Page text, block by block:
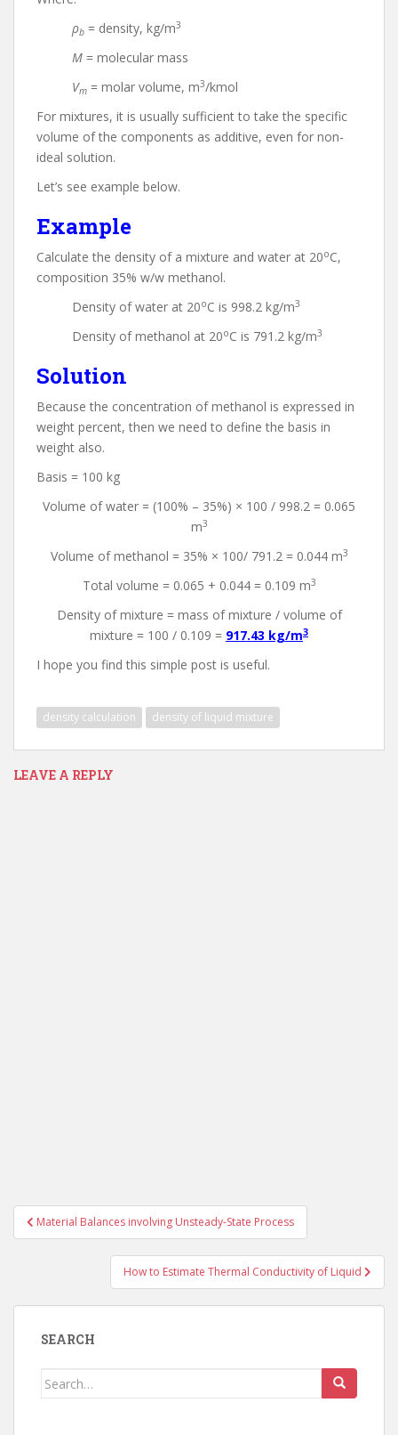
ρb = density, kg/m3
M = molecular mass
Vm = molar volume, m3/kmol
For mixtures, it is usually sufficient to take the specific
volume of the components as additive, even for non-
ideal solution.
Let’s see example below.
Example
Calculate the density of a mixture and water at 20oC,
composition 35% w/w methanol.
Density of water at 20oC is 998.2 kg/m3
Density of methanol at 20oC is 791.2 kg/m3
Solution
Because the concentration of methanol is expressed in
weight percent, then we need to define the basis in
weight also.
Basis = 100 kg
Volume of water = (100% – 35%) × 100 / 998.2 = 0.065
m3
Volume of methanol = 35% × 100/ 791.2 = 0.044 m3
Total volume = 0.065 + 0.044 = 0.109 m3
Density of mixture = mass of mixture / volume of
mixture = 100 / 0.109 = 917.43 kg/m3
I hope you find this simple post is useful.
density calculation density of liquid mixture
LEAVE A REPLY
Post
navigation
Material Balances involving Unsteady-State Process
How to Estimate Thermal Conductivity of Liquid
SEARCH
Search